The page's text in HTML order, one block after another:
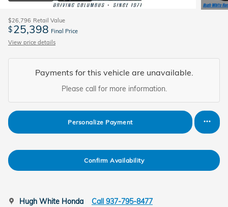
$26,796 Retail Value
$25,398 Final Price
View price details
Payments for this vehicle are unavailable.
Please call for more information.
Personalize Payment
Confirm Availability
Hugh White Honda Call 937-795-8477